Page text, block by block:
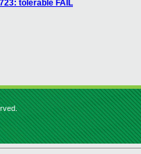
tolerable FAIL